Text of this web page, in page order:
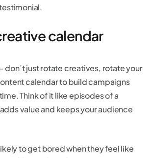
calendar
don’t just rotate creatives, rotate your
calendar to build campaigns
Think of it like episodes of a
value and keeps your audience
to get bored when they feel like